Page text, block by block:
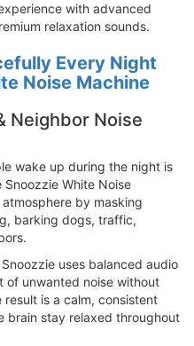
with advanced
relaxation sounds.
Every Night
Noise Machine
Neighbor Noise
wake up during the night is
White Noise
by masking
barking dogs, traffic,
uses balanced audio
of unwanted noise without
is a calm, consistent
brain stay relaxed throughout